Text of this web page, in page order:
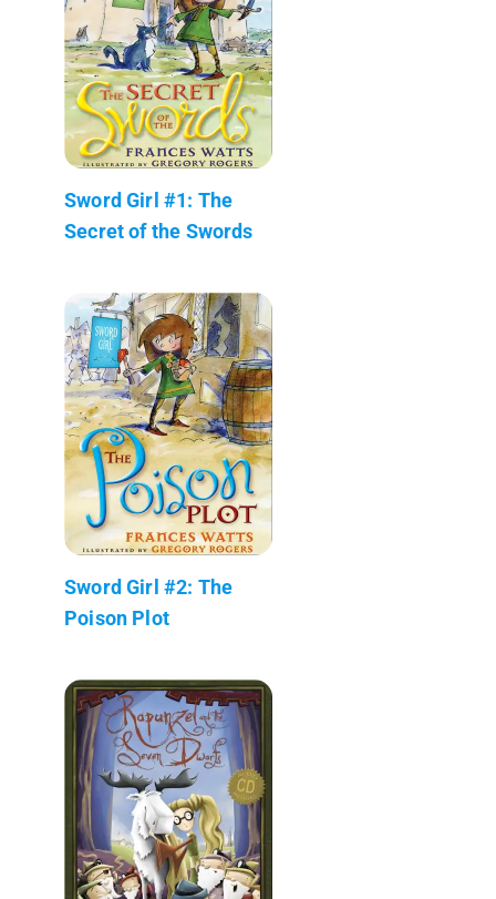
Sword Girl #1: The
Secret of the Swords
Sword Girl #2: The
Poison Plot